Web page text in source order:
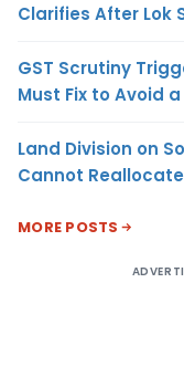
Clarifies After Lok
GST Scrutiny
Must Fix to Avoid
Land Division on
Cannot
MORE POSTS